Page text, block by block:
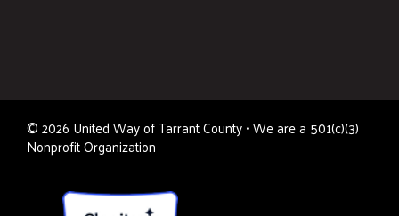
©2026 United Way of Tarrant County • We are a 501(c)(3)
Nonprofit Organization